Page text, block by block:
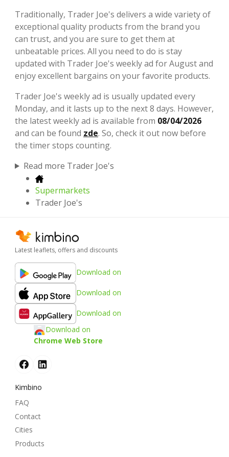
Traditionally, Trader Joe's delivers a wide variety of
exceptional quality products from the brand you
can trust, and you are sure to get them at
unbeatable prices. All you need to do is stay
updated with Trader Joe's weekly ad for August and
enjoy excellent bargains on your favorite products.
Trader Joe's weekly ad is usually updated every
Monday, and it lasts up to the next 8 days. However,
the latest weekly ad is available from 08/04/2026
and can be found zde. So, check it out now before
the timer stops counting.
Read more Trader Joe's
Supermarkets
Trader Joe's
Latest leaflets, offers and discounts
Download on
Download on
Download on
Download on
Chrome Web Store
Kimbino
FAQ
Contact
Cities
Products